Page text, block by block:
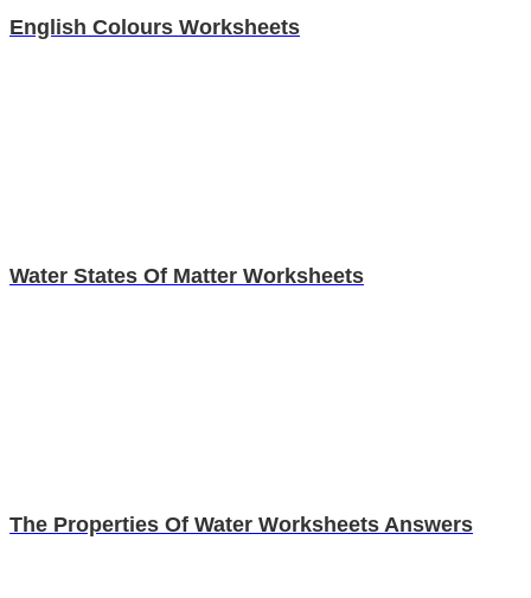
English Colours Worksheets
Water States Of Matter Worksheets
The Properties Of Water Worksheets Answers